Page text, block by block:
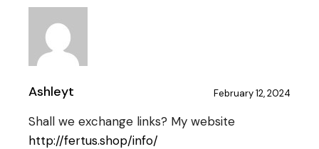
Ashleyt February 12, 2024
Shall we exchange links? My website
http://fertus.shop/info/